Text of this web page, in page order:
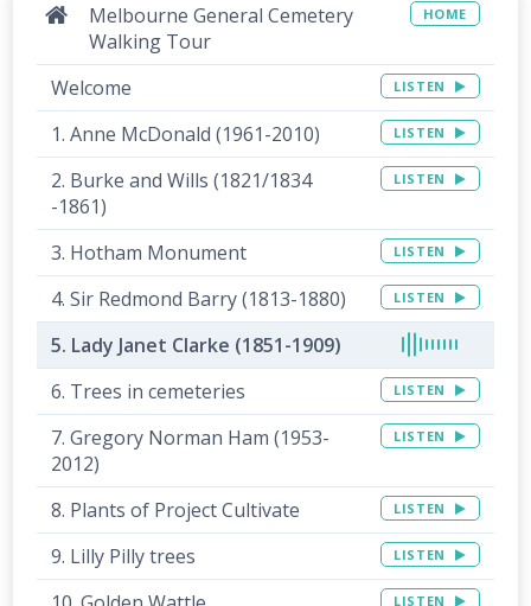
Melbourne General Cemetery
Walking Tour
HOME
Welcome LISTEN
1. Anne McDonald (1961-2010) LISTEN
2. Burke and Wills (1821/1834
-1861)
LISTEN
3. Hotham Monument LISTEN
4. Sir Redmond Barry (1813-1880) LISTEN
5. Lady Janet Clarke (1851-1909)
6. Trees in cemeteries
LISTEN
7. Gregory Norman Ham (1953-
2012)
LISTEN
8. Plants of Project Cultivate LISTEN
9. Lilly Pilly trees LISTEN
LISTEN